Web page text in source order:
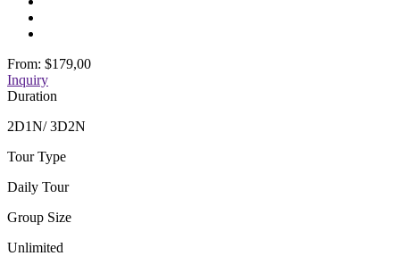
From: $179,00
Inquiry
Duration
2D1N/ 3D2N
Tour Type
Daily Tour
Group Size
Unlimited